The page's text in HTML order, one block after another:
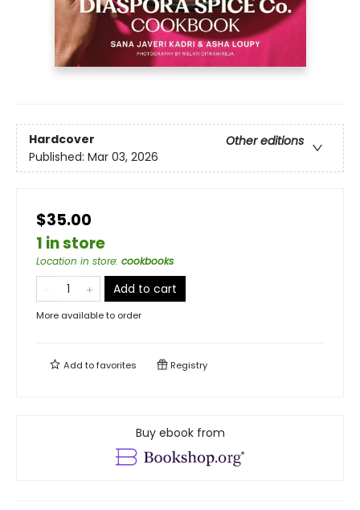
Hardcover
Other editions
Published: Mar 03, 2026
$35.00
1 in store
Location in store: cookbooks
Add to cart
More available to order
Add tofavorites Registry
Buy ebook from